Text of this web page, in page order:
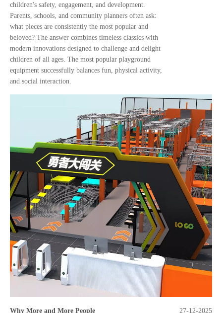
children's safety, engagement, and development.
Parents, schools, and community planners often ask:
what pieces are consistently the most popular and
beloved? The answer combines timeless classics with
modern innovations designed to challenge and delight
children of all ages. The most popular playground
equipment successfully balances fun, physical activity,
and social interaction.
Why More and More People 27-12-2025